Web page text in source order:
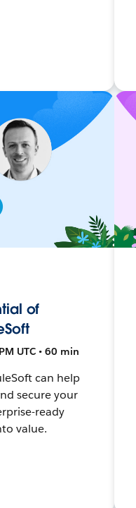
of
UTC • 60 min
can help
secure your
ready
value.